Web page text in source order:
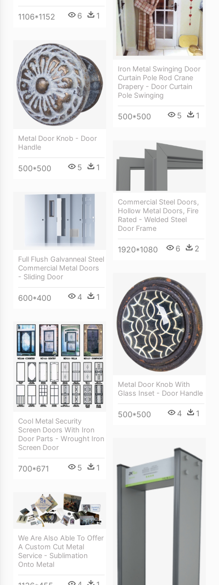
1106*1152 6 1
Iron Metal Swinging Door
Curtain Pole Rod Crane
Drapery - Door Curtain
Pole Swinging
500*500 5 1
Metal Door Knob - Door
Handle
500*500 5 1
Commercial Steel Doors,
Hollow Metal Doors, Fire
Rated - Welded Steel
Door Frame
1920*1080 6 2
Full Flush Galvanneal Steel
Commercial Metal Doors
- Sliding Door
600*400 4 1
Metal Door Knob With
Glass Inset - Door Handle
500*500 4 1
Cool Metal Security
Screen Doors With Iron
Door Parts - Wrought Iron
Screen Door
700*671 5 1
We Are Also Able To Offer
A Custom Cut Metal
Service - Sublimation
Onto Metal